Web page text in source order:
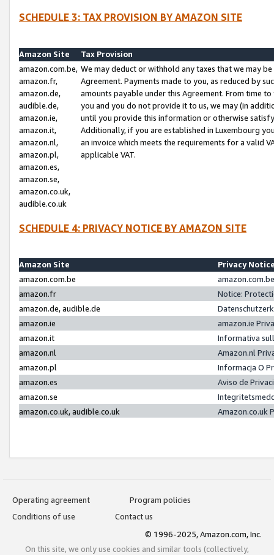
SCHEDULE 3: TAX PROVISION BY AMAZON SITE
Amazon Site
Tax Provision
amazon.com.be,
amazon.fr,
amazon.de,
audible.de,
amazon.ie,
amazon.it,
amazon.nl,
amazon.pl,
amazon.es,
amazon.se,
amazon.co.uk,
audible.co.uk
We may deduct or withhold any taxes that we may
Agreement. Payments made to you, as reduced by
amounts payable under this Agreement. From time
you and you do not provide it to us, we may (in
until you provide this information or otherwise
Additionally, if you are established in Luxembourg
an invoice which meets the requirements for a valid
applicable VAT.
SCHEDULE 4: PRIVACY NOTICE BY AMAZON SITE
Amazon Site
Privacy
amazon.com.be
amazon.fr
Notice:
amazon.de, audible.de
amazon.ie
amazon.ie
amazon.it
Informativa
amazon.nl
Amazon.nl
amazon.pl
Informacja O
amazon.es
Aviso de
amazon.se
amazon.co.uk, audible.co.uk
Amazon.co.uk
Operating agreement
Program policies
Conditions of use
Contact us
© 1996-2025, Amazon.com, Inc.
On this site, we only use cookies and similar tools (collectively,